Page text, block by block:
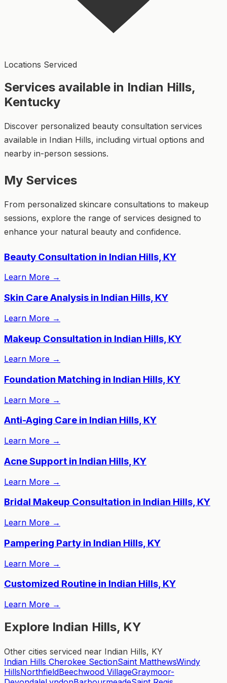
Locations Serviced
Services available in Indian Hills,
Kentucky
Discover personalized beauty consultation services
available in Indian Hills, including virtual options and
nearby in-person sessions.
My Services
From personalized skincare consultations to makeup
sessions, explore the range of services designed to
enhance your natural beauty and confidence.
Beauty Consultation in Indian Hills, KY
Learn More →
Skin Care Analysis in Indian Hills, KY
Learn More →
Makeup Consultation in Indian Hills, KY
Learn More →
Foundation Matching in Indian Hills, KY
Learn More →
Anti-Aging Care in Indian Hills, KY
Learn More →
Acne Support in Indian Hills, KY
Learn More →
Bridal Makeup Consultation in Indian Hills, KY
Learn More →
Pampering Party in Indian Hills, KY
Learn More →
Customized Routine in Indian Hills, KY
Learn More →
Explore Indian Hills, KY
Other cities serviced near Indian Hills, KY
Indian Hills Cherokee SectionSaint MatthewsWindy
HillsNorthfieldBeechwood VillageGraymoor-